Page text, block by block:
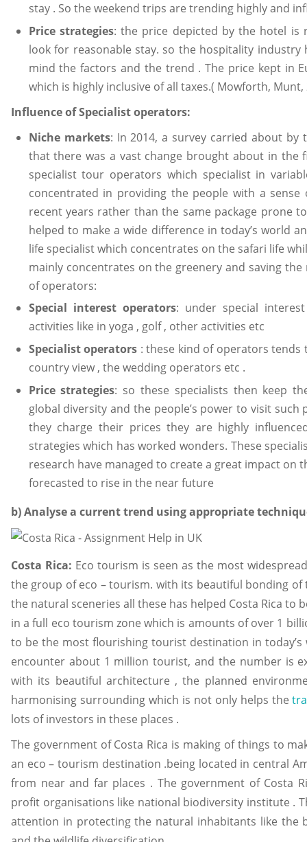
stay . So the weekend trips are trending highly and
Price strategies: the price depicted by the hotel is
look for reasonable stay. so the hospitality
mind the factors and the trend . The price kept in
which is highly inclusive of all taxes.( Mowforth, Munt,
Influence of Specialist operators:
Niche markets: In 2014, a survey carried about by
that there was a vast change brought about in the
specialist tour operators which specialist in
concentrated in providing the people with a
recent years rather than the same package prone
helped to make a wide difference in today’s world
life specialist which concentrates on the safari life
mainly concentrates on the greenery and saving
of operators:
Special interest operators: under special
activities like in yoga , golf , other activities etc
Specialist operators : these kind of operators tends
country view , the wedding operators etc .
Price strategies: so these specialists then keep
global diversity and the people’s power to visit such
they charge their prices they are highly
strategies which has worked wonders. These
research have managed to create a great impact
forecasted to rise in the near future
b) Analyse a current trend using appropriate
Costa Rica: Eco tourism is seen as the most
the group of eco – tourism. with its beautiful bonding
the natural sceneries all these has helped Costa Rica to
in a full eco tourism zone which is amounts of over 1
to be the most flourishing tourist destination in
encounter about 1 million tourist, and the number is
with its beautiful architecture , the planned
harmonising surrounding which is not only helps the
lots of investors in these places .
The government of Costa Rica is making of things to
an eco – tourism destination .being located in central
from near and far places . The government of Costa
profit organisations like national biodiversity institute .
attention in protecting the natural inhabitants like the